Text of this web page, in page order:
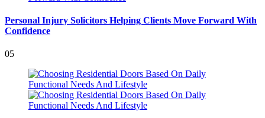
Personal Injury Solicitors Helping Clients Move Forward With
Confidence
05